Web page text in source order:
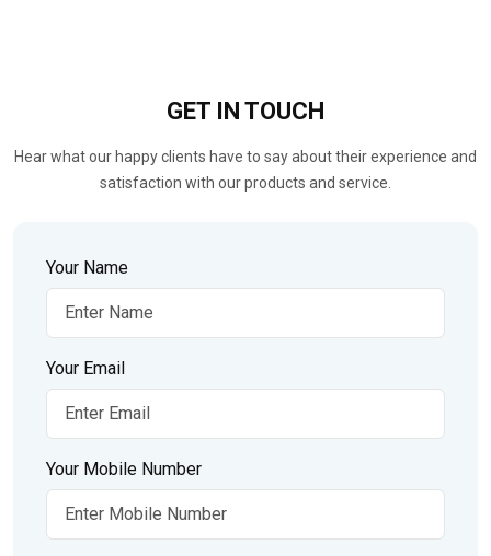
GET IN TOUCH
Hear what our happy clients have to say about their experience and
satisfaction with our products and service.
Your Name
Your Email
Your Mobile Number